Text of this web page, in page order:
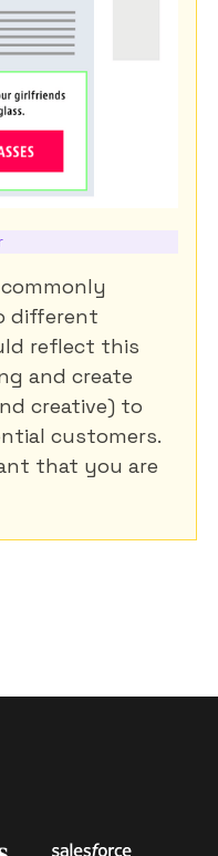
different
reflect this
and create
creative) to
customers.
that you are